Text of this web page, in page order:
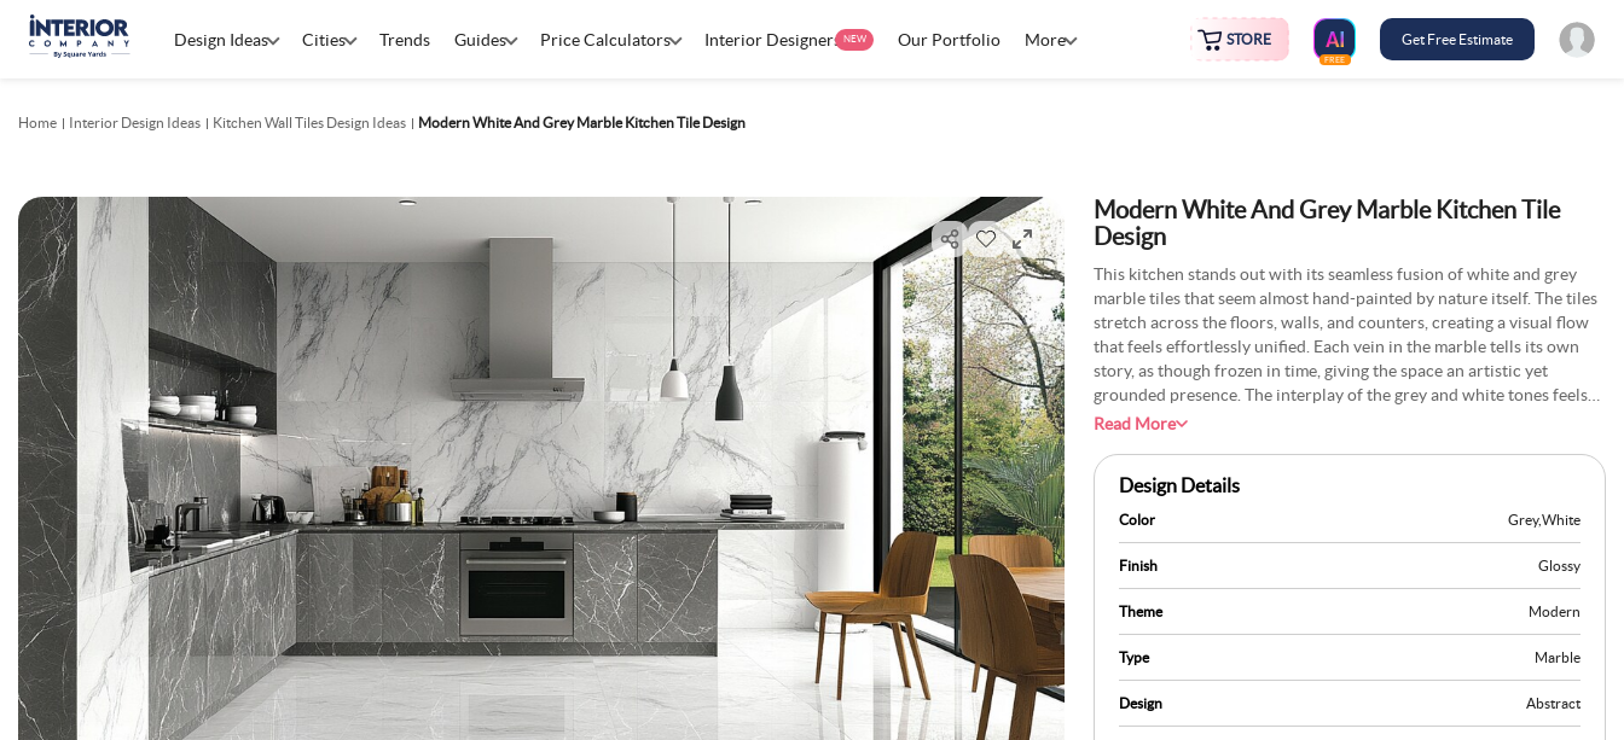
Design Ideas Cities Trends Guides Price Calculators Interior Designers NEW Our Portfolio More STORE
FREE
Get Free Estimate
Home Interior Design Ideas Kitchen Wall Tiles Design Ideas Modern White And Grey Marble Kitchen Tile Design
Modern White And Grey Marble Kitchen Tile
Design
This kitchen stands out with its seamless fusion of white and grey
marble tiles that seem almost hand-painted by nature itself. The tiles
stretch across the floors, walls, and counters, creating a visual flow
that feels effortlessly unified. Each vein in the marble tells its own
story, as though frozen in time, giving the space an artistic yet
grounded presence. The interplay of the grey and white tones feels
deliberate, making the room both inviting and intriguing. Consider
a layered and contemporary aesthetic. This design thrives on its
simplicity while making a quiet statement of sophistication, turning
your kitchen into more than just a place to cook—it becomes an
experience.
Read More
Design Details
Color Grey,White
Finish Glossy
Theme Modern
Type Marble
Design Abstract